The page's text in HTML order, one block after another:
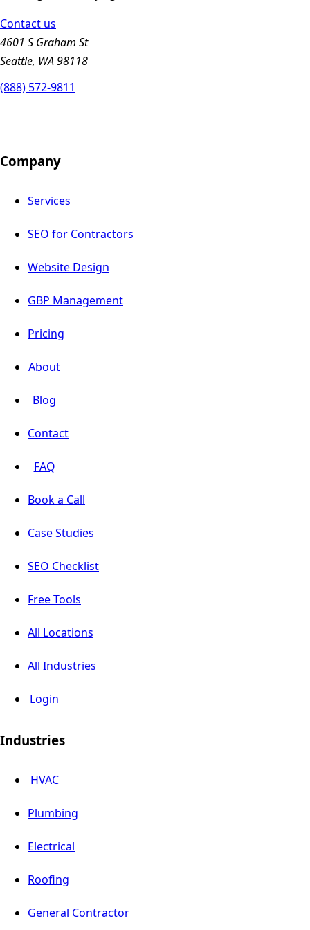
Contact us
4601 S Graham St
Seattle, WA 98118
(888) 572-9811
Company
Services
SEO for Contractors
Website Design
GBP Management
Pricing
About
Blog
Contact
FAQ
Book a Call
Case Studies
SEO Checklist
Free Tools
All Locations
All Industries
Login
Industries
HVAC
Plumbing
Electrical
Roofing
General Contractor